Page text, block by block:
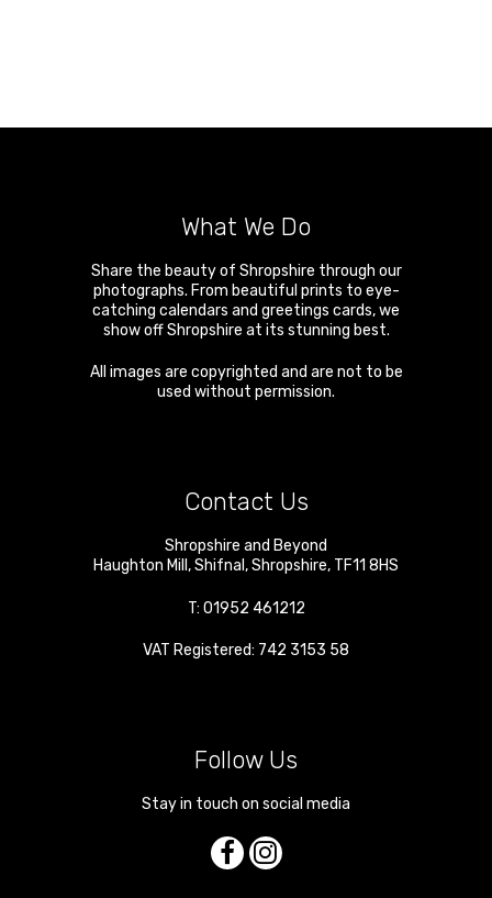
What We Do
Share the beauty of Shropshire through our
photographs. From beautiful prints to eye-
catching calendars and greetings cards, we
show off Shropshire at its stunning best.
All images are copyrighted and are not to be
used without permission.
Contact Us
Shropshire and Beyond
Haughton Mill ,Shifnal ,Shropshire, TF11 8HS
T: 01952 461212
VAT Registered: 742 3153 58
Follow Us
Stay in touch on social media